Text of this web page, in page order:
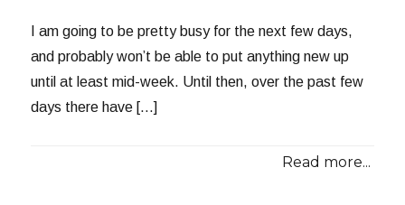
I am going to be pretty busy for the next few days,
and probably won’t be able to put anything new up
until at least mid-week. Until then, over the past few
days there have […]
Read more...